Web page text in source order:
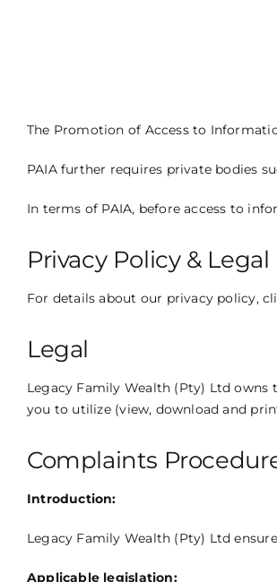
The Promotion of Access to
PAIA further requires private bodies
In terms of PAIA, before access to
Privacy Policy &
For details about our privacy policy,
Legal
Legacy Family Wealth (Pty) Ltd
you to utilize (view, download and
Complaints
Introduction:
Legacy Family Wealth (Pty) Ltd
Applicable legislation: